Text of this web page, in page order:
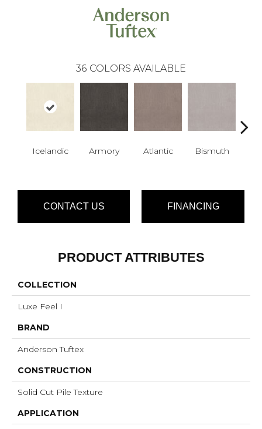
36 COLORS AVAILABLE
Icelandic Armory Atlantic Bismuth
CONTACT US FINANCING
PRODUCT ATTRIBUTES
COLLECTION
Luxe Feel I
BRAND
Anderson Tuftex
CONSTRUCTION
Solid Cut Pile Texture
APPLICATION